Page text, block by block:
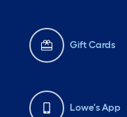
Gift Cards
Lowe's App